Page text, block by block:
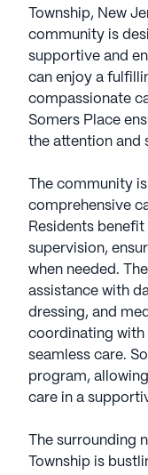
Township, New
community is
supportive and
can enjoy a
compassionate
Somers Place
the attention and
The community
comprehensive
Residents
supervision,
when needed.
assistance with
dressing, and
coordinating with
seamless care.
program,
care in a
The surrounding
Township is